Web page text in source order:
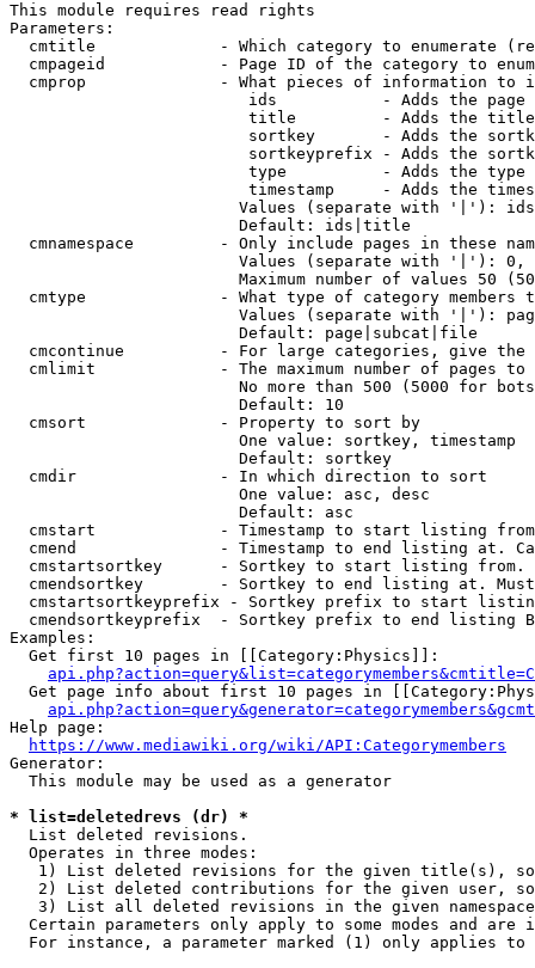
This module requires read rights
Parameters:
cmtitle             - Which category to enumerate
cmpageid            - Page ID of the category to
cmprop              - What pieces of information to
ids           - Adds the page
title         - Adds the
sortkey       - Adds the
sortkeyprefix - Adds the
type          - Adds the
timestamp     - Adds the
Values (separate with '|'):
                        Default: ids|title
cmnamespace         - Only include pages in these
Values (separate with '|'):
Maximum number of values 50
cmtype              - What type of category members
Values (separate with '|'):
                        Default: page|subcat|file
cmcontinue          - For large categories, give
cmlimit             - The maximum number of pages to
No more than 500 (5000 for
                        Default: 10
  cmsort              - Property to sort by
                        One value: sortkey, timestamp
                        Default: sortkey
  cmdir               - In which direction to sort
                        One value: asc, desc
                        Default: asc
cmstart             - Timestamp to start listing
cmend               - Timestamp to end listing at.
cmstartsortkey      - Sortkey to start listing
cmendsortkey        - Sortkey to end listing at.
cmstartsortkeyprefix - Sortkey prefix to start
cmendsortkeyprefix  - Sortkey prefix to end listing
Examples:
  Get first 10 pages in [[Category:Physics]]:
Get page info about first 10 pages in
Help page:
https://www.mediawiki.org/wiki/API:Categorymembers
Generator:
  This module may be used as a generator
* list=deletedrevs (dr) *
  List deleted revisions.
  Operates in three modes:
1) List deleted revisions for the given title(s),
2) List deleted contributions for the given user,
3) List all deleted revisions in the given
Certain parameters only apply to some modes and are
For instance, a parameter marked (1) only applies